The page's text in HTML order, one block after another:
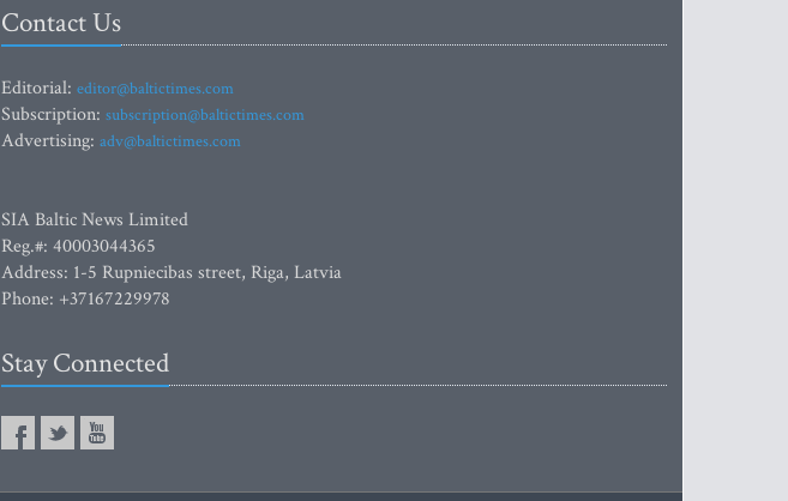
Contact Us
Editorial: editor@baltictimes.com
Subscription: subscription@baltictimes.com
Advertising: adv@baltictimes.com
SIA Baltic News Limited
Reg.#: 40003044365
Address: 1-5 Rupniecibas street, Riga, Latvia
Phone: +37167229978
Stay Connected